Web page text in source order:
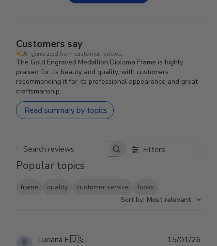
Customers say
AI-generated from customer reviews.
The Gold Engraved Medallion Diploma Frame is highly
praised for its beauty and quality, with customers
recommending it for its professional appearance and great
craftsmanship.
Read summary by topics
Search reviews Filters
Popular topics
frame quality customer service
looks
Sort by: Most relevant
Luciana F.🇺🇸 15/01/26